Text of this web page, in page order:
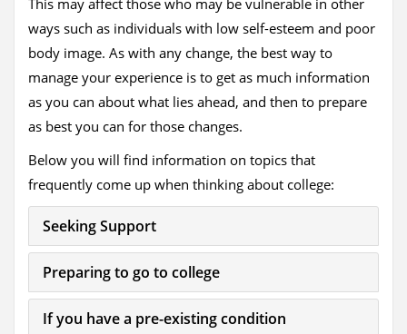
This may affect those who may be vulnerable in other
ways such as individuals with low self-esteem and poor
body image. As with any change, the best way to
manage your experience is to get as much information
as you can about what lies ahead, and then to prepare
as best you can for those changes.
Below you will find information on topics that
frequently come up when thinking about college:
Seeking Support
Preparing to go to college
If you have a pre-existing condition